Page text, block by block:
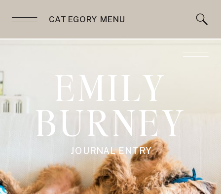
CATEGORY MENU
EMILY
BURNEY
JOURNAL ENTRY